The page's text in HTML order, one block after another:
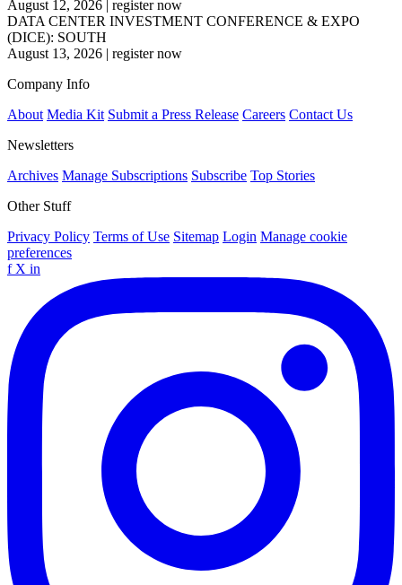
August 12, 2026
register now
DATA CENTER INVESTMENT CONFERENCE & EXPO
(DICE): SOUTH
August 13, 2026 | register now
Company Info
About Media Kit Submit a Press Release Careers Contact Us
Newsletters
Archives Manage Subscriptions Subscribe Top Stories
Other Stuff
Privacy Policy Terms of Use Sitemap Login Manage cookie
preferences
f X in